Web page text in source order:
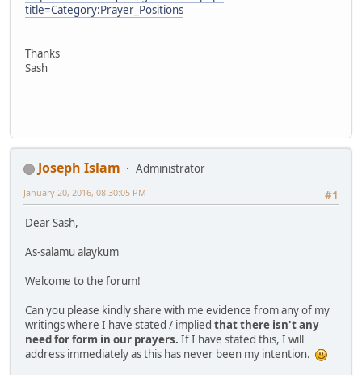
title=Category:Prayer_Positions
Thanks
Sash
Joseph Islam
Administrator
#1
January 20, 2016, 08:30:05 PM
Dear Sash,
As-salamu alaykum
Welcome to the forum!
Can you please kindly share with me evidence from any of my
writings where I have stated / implied that there isn't any
need for form in our prayers. If I have stated this, I will
address immediately as this has never been my intention.